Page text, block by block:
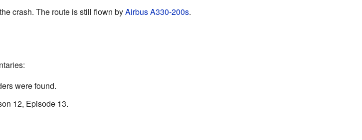
crash. The route is still flown byAirbus A330-200s.
were found.
12, Episode 13.